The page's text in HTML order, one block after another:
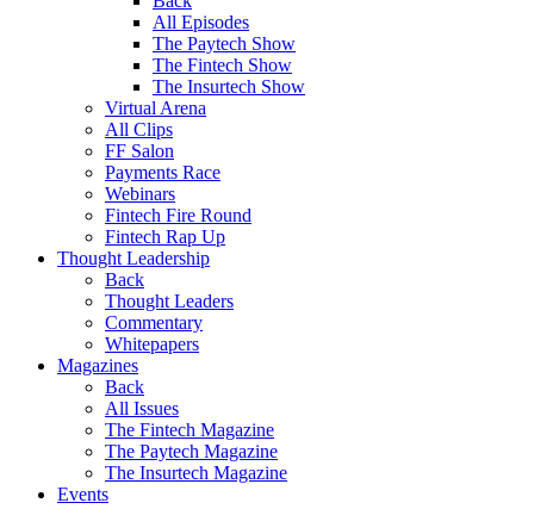
All Episodes
The Paytech Show
The Fintech Show
The Insurtech Show
Virtual Arena
All Clips
FF Salon
Payments Race
Webinars
Fintech Fire Round
Fintech Rap Up
Thought Leadership
Back
Thought Leaders
Commentary
Whitepapers
Magazines
Back
All Issues
The Fintech Magazine
The Paytech Magazine
The Insurtech Magazine
Events